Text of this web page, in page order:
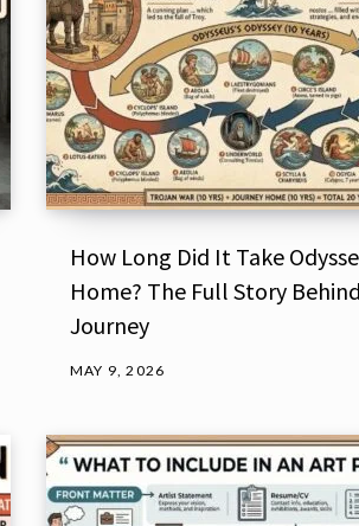
How Long Did It Take
Home? The Full Story
Journey
MAY 9, 2026